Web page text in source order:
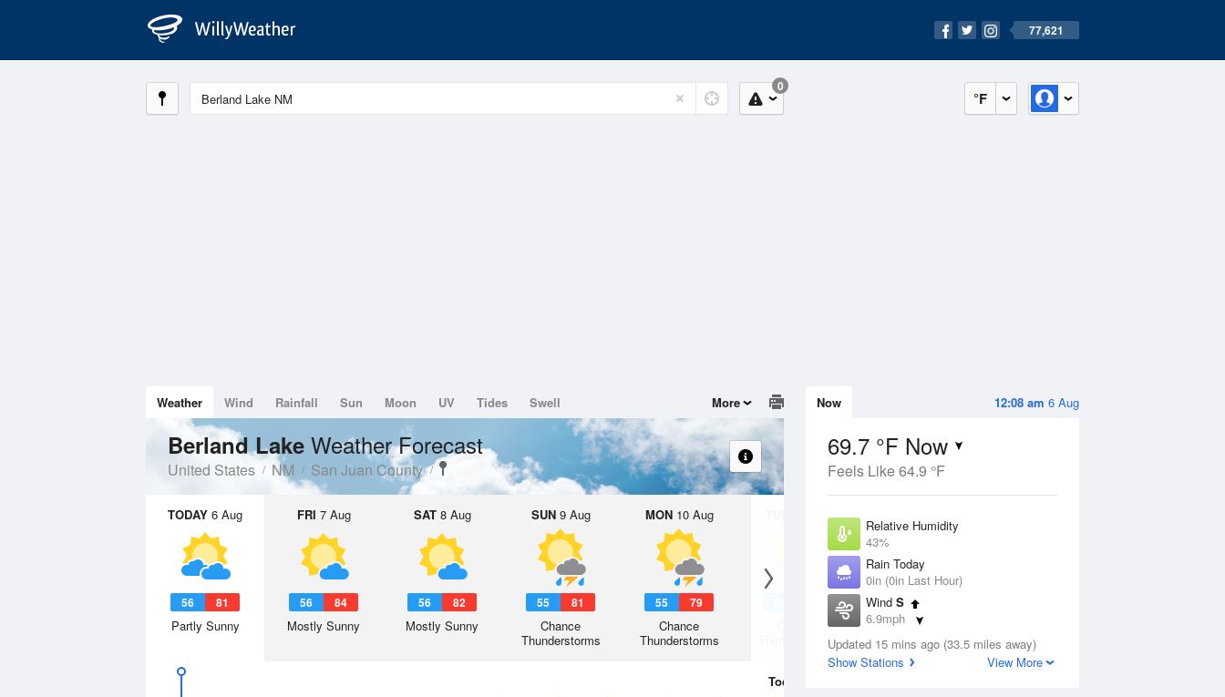
77,621
°F
0
12:08 am 6 Aug
Now
69.7 °F Now
Feels Like 64.9 °F
Relative Humidity
43%
Rain Today
0in (0in Last Hour)
Wind S
6.9mph
Dew Point
46.3 °F
Updated 15 mins ago (33.5 miles away)
Show Stations
View More
Weather Wind Rainfall Sun Moon UV Tides Swell More
Berland Lake Weather Forecast
United States NM San Juan County
TODAY 6 Aug
56 81
Partly Sunny
FRI 7 Aug
56 84
Mostly Sunny
SAT8 Aug
56 82
Mostly Sunny
SUN9 Aug
55 81
Chance
Thunderstorms
MON10 Aug
55 79
Chance
Thunderstorms
11 Aug
Thunderstorms
Today